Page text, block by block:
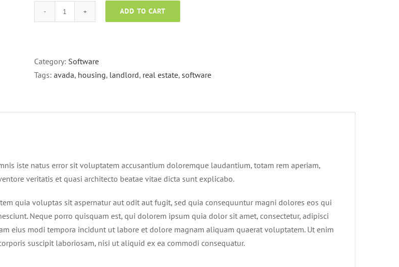
Homestart
ADD TO CART
Category: Software
Tags: avada, housing, landlord, real estate, software
iste natus error sit voluptatem accusantium doloremque laudantium, totam rem aperiam,
veritatis et quasi architecto beatae vitae dicta sunt explicabo.
quia voluptas sit aspernatur aut odit aut fugit, sed quia consequuntur magni dolores eos qui
Neque porro quisquam est, qui dolorem ipsum quia dolor sit amet, consectetur, adipisci
eius modi tempora incidunt ut labore et dolore magnam aliquam quaerat voluptatem. Ut enim
suscipit laboriosam, nisi ut aliquid ex ea commodi consequatur.